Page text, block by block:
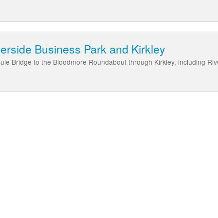
Business Park and Kirkley
Bridge to the Bloodmore Roundabout through Kirkley, including